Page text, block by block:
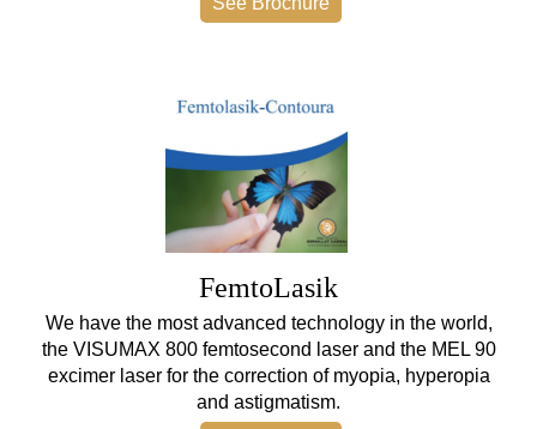
FemtoLasik
We have the most advanced technology in the world,
the VISUMAX 800 femtosecond laser and the MEL 90
excimer laser for the correction of myopia, hyperopia
and astigmatism.